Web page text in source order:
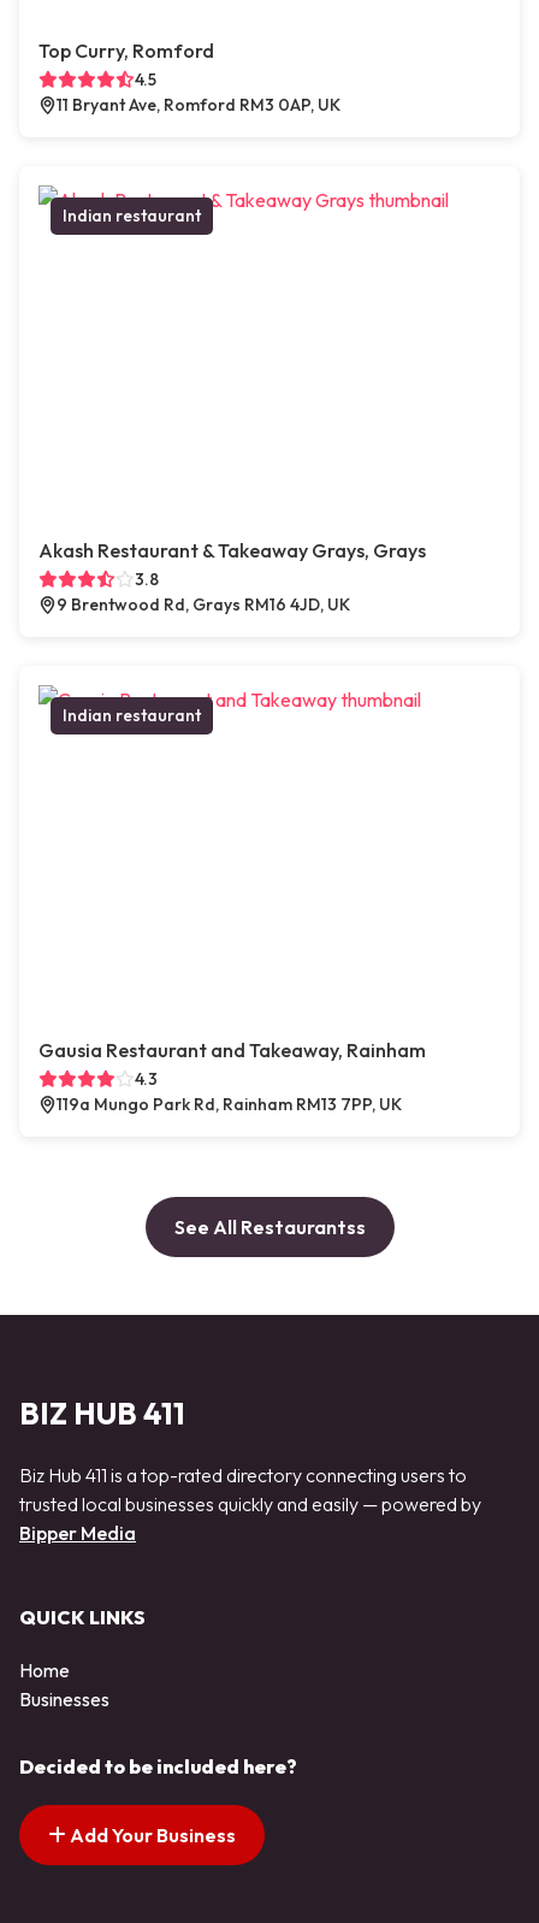
Top Curry, Romford
4.5
11 Bryant Ave, Romford RM3 0AP, UK
Indian restaurant
Akash Restaurant & Takeaway Grays, Grays
3.8
9 Brentwood Rd, Grays RM16 4JD, UK
Indian restaurant
Gausia Restaurant and Takeaway, Rainham
4.3
119a Mungo Park Rd, Rainham RM13 7PP, UK
See All Restaurantss
BIZ HUB 411
Biz Hub 411 is a top-rated directory connecting users to
trusted local businesses quickly and easily — powered by
Bipper Media
QUICK LINKS
Home
Businesses
Decided to be included here?
Add Your Business